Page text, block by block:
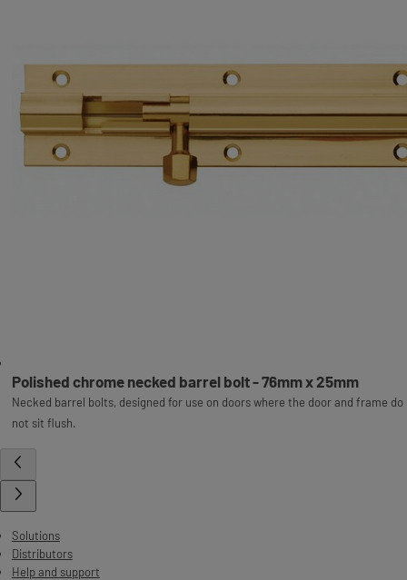
Polished chrome necked barrel bolt - 76mm x 25mm
Necked barrel bolts, designed for use on doors where the door and frame do
not sit flush.
Solutions
Distributors
Help and support